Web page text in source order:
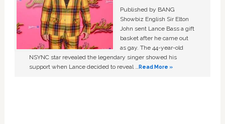
Published by BANG
Showbiz English Sir Elton
John sent Lance Bass a gift
basket after he came out
as gay. The 44-year-old
NSYNC star revealed the legendary singer showed his
support when Lance decided to reveal …Read More »